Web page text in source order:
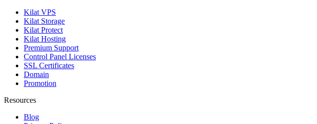
Kilat VPS
Kilat Storage
Kilat Protect
Kilat Hosting
Premium Support
Control Panel Licenses
SSL Certificates
Domain
Promotion
Resources
Blog